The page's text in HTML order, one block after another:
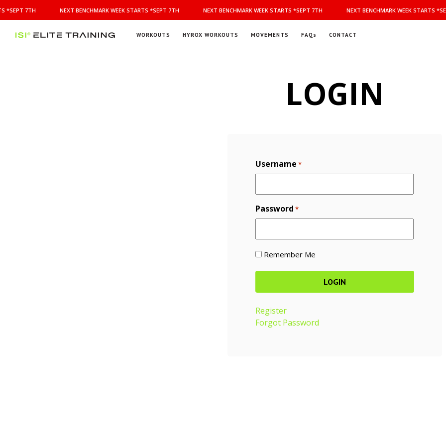
BENCHMARK
WEEK
STARTS
*SEPT 7TH NEXT BENCHMARK WEEK STARTS *SEPT 7TH NEXT BENCHMARK WEEK STARTS *SEPT 7TH NEXT BENCHMARK WEEK STARTS
WORKOUTS HYROX WORKOUTS MOVEMENTS FAQs CONTACT
LOGIN
Username *
Password *
Remember Me
Register
Forgot Password